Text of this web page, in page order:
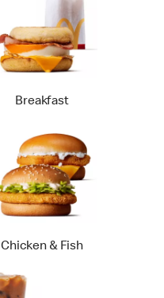
Breakfast
Chicken & Fish